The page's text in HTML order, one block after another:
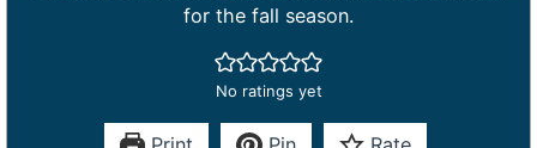
for the fall season.
No ratings yet